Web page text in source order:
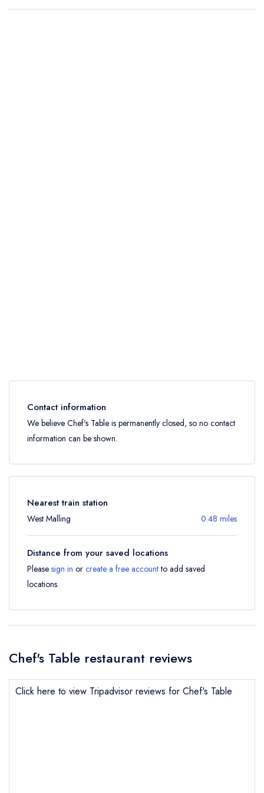
Contact information
We believe Chef's Table is permanently closed, so no contact
information can be shown.
Nearest train station
West Malling 0.48 miles
Distance from your saved locations
Please sign in or create a free accountto add saved
locations.
Chef's Table restaurant reviews
Click here to view Tripadvisor reviews for Chef's Table